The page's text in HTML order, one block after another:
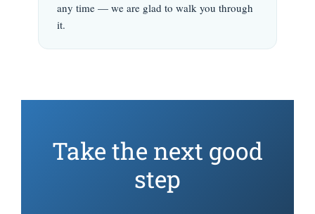
any time — we are glad to walk you through
it.
Take the next good
step